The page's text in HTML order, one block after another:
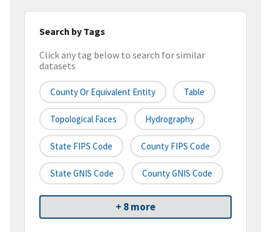
Search by Tags
Click any tag below to search for similar
datasets
County Or Equivalent Entity Table
Topological Faces Hydrography
State FIPS Code County FIPS Code
State GNIS Code County GNIS Code
+ 8 more